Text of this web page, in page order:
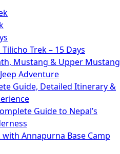
Trek – 15 Days
Mustang & Upper Mustang
Adventure
Guide, Detailed Itinerary &
Guide to Nepal’s
Annapurna Base Camp